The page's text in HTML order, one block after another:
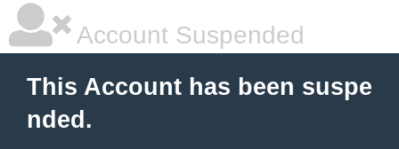
Account Suspended
This Account has been suspe
nded.